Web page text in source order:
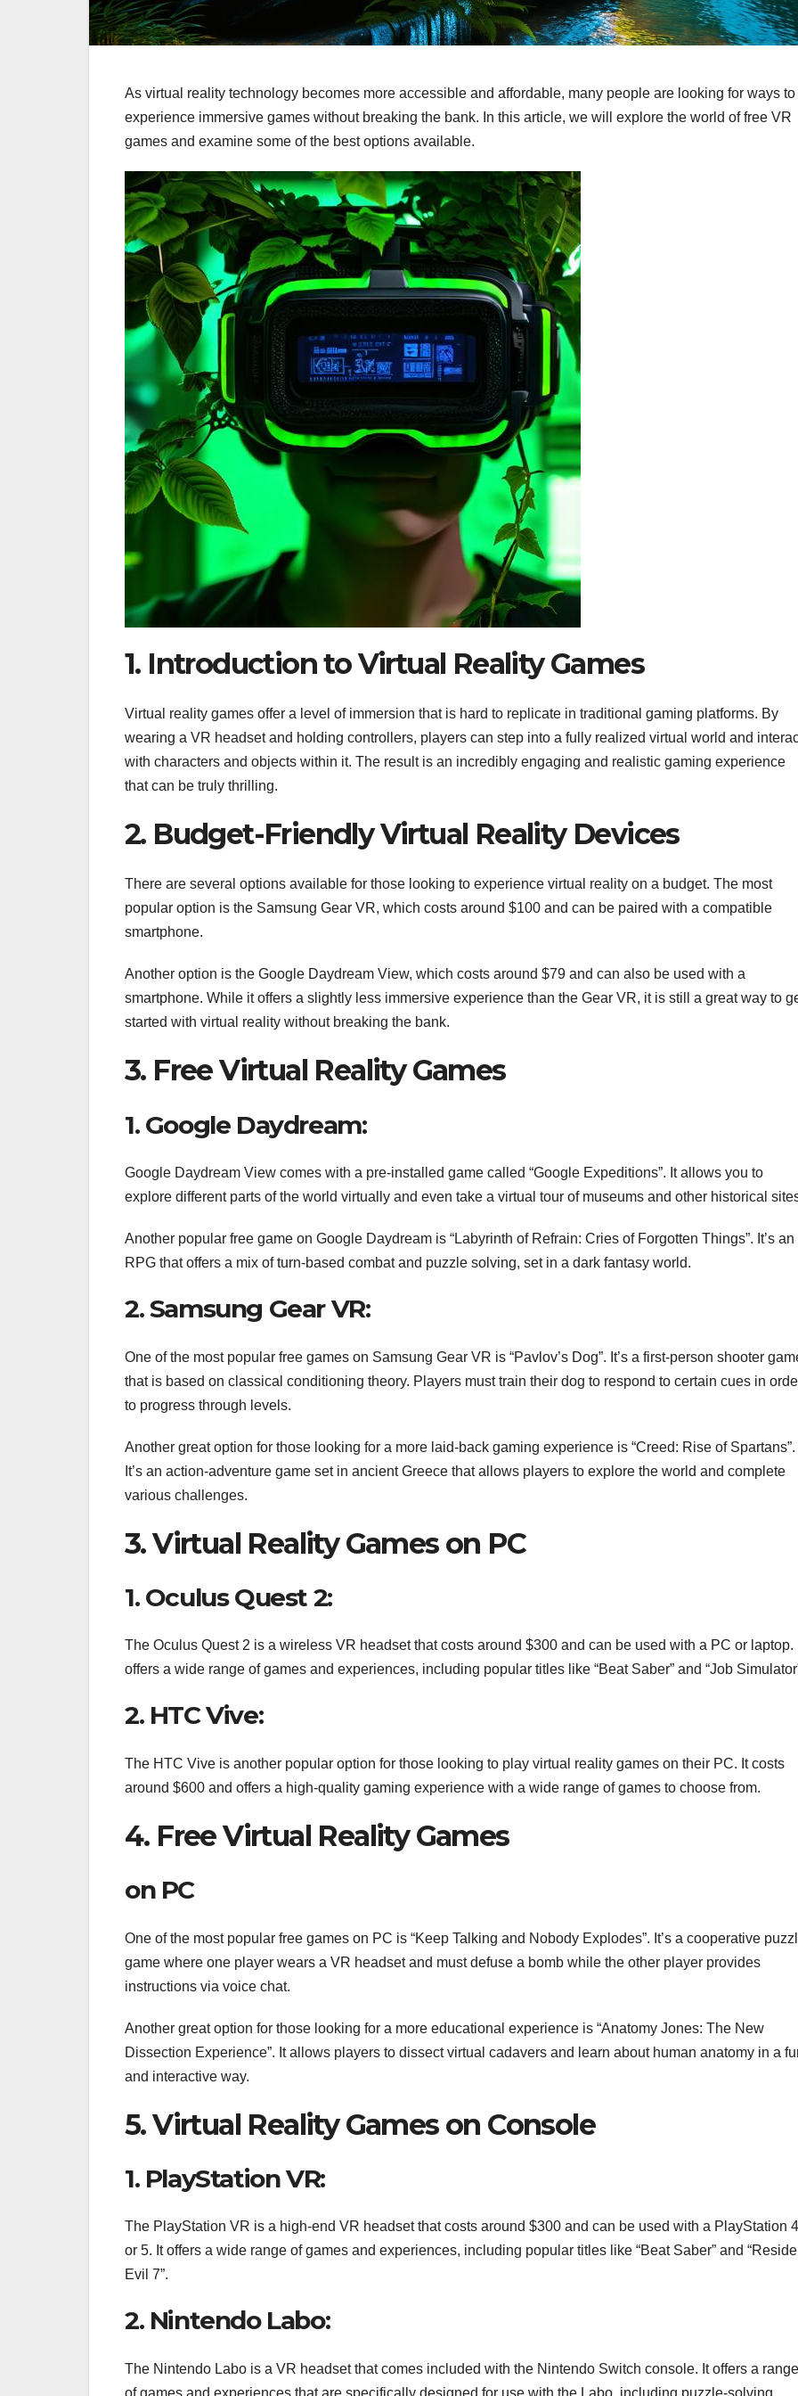
As virtual reality technology becomes more accessible and affordable, many people are looking for ways to
experience immersive games without breaking the bank. In this article, we will explore the world of free VR
games and examine some of the best options available.
1. Introduction to Virtual Reality Games
Virtual reality games offer a level of immersion that is hard to replicate in traditional gaming platforms. By
wearing a VR headset and holding controllers, players can step into a fully realized virtual world and
with characters and objects within it. The result is an incredibly engaging and realistic gaming experience
that can be truly thrilling.
2. Budget-Friendly Virtual Reality Devices
There are several options available for those looking to experience virtual reality on a budget. The most
popular option is the Samsung Gear VR, which costs around $100 and can be paired with a compatible
smartphone.
Another option is the Google Daydream View, which costs around $79 and can also be used with a
smartphone. While it offers a slightly less immersive experience than the Gear VR, it is still a great way to
started with virtual reality without breaking the bank.
3. Free Virtual Reality Games
1. Google Daydream:
Google Daydream View comes with a pre-installed game called “Google Expeditions”. It allows you to
explore different parts of the world virtually and even take a virtual tour of museums and other historical
Another popular free game on Google Daydream is “Labyrinth of Refrain: Cries of Forgotten Things”. It’s an
RPG that offers a mix of turn-based combat and puzzle solving, set in a dark fantasy world.
2. Samsung Gear VR:
One of the most popular free games on Samsung Gear VR is “Pavlov’s Dog”. It’s a first-person shooter
that is based on classical conditioning theory. Players must train their dog to respond to certain cues in
to progress through levels.
Another great option for those looking for a more laid-back gaming experience is “Creed: Rise of Spartans”.
It’s an action-adventure game set in ancient Greece that allows players to explore the world and complete
various challenges.
3. Virtual Reality Games on PC
1. Oculus Quest 2:
The Oculus Quest 2 is a wireless VR headset that costs around $300 and can be used with a PC or laptop.
offers a wide range of games and experiences, including popular titles like “Beat Saber” and “Job
2. HTC Vive:
The HTC Vive is another popular option for those looking to play virtual reality games on their PC. It costs
around $600 and offers a high-quality gaming experience with a wide range of games to choose from.
4. Free Virtual Reality Games
on PC
One of the most popular free games on PC is “Keep Talking and Nobody Explodes”. It’s a cooperative
game where one player wears a VR headset and must defuse a bomb while the other player provides
instructions via voice chat.
Another great option for those looking for a more educational experience is “Anatomy Jones: The New
Dissection Experience”. It allows players to dissect virtual cadavers and learn about human anatomy in a
and interactive way.
5. Virtual Reality Games on Console
1. PlayStation VR:
The PlayStation VR is a high-end VR headset that costs around $300 and can be used with a PlayStation 4
or 5. It offers a wide range of games and experiences, including popular titles like “Beat Saber” and
Evil 7”.
2. Nintendo Labo:
The Nintendo Labo is a VR headset that comes included with the Nintendo Switch console. It offers a range
of games and experiences that are specifically designed for use with the Labo, including puzzle-solving